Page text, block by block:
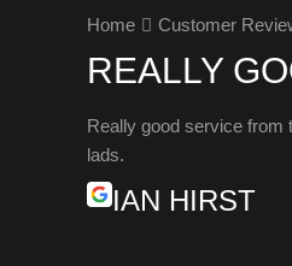
Home Customer
REALLY
Really good service from
lads.
IAN HIRST